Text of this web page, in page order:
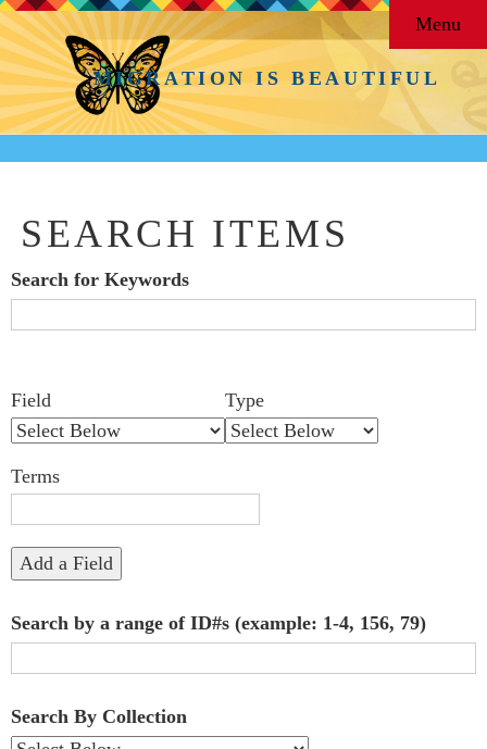
MIGRATION IS BEAUTIFUL
Menu
SEARCH ITEMS
Search for Keywords
of
rows
in
"Narrow
by
Fields":
Field Type
Terms
Add a Field
Search by a range of ID#s (example: 1-4, 156, 79)
Search By Collection